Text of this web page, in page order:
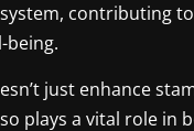
contributing
being.
just enhance
plays a vital role in